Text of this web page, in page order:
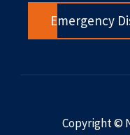
Emergency
Copyright ©